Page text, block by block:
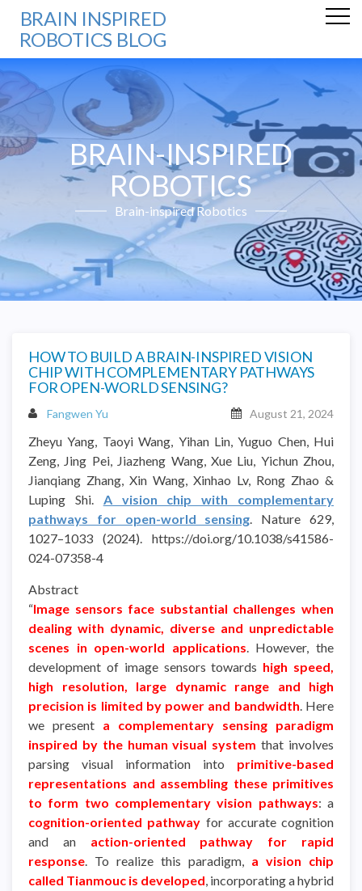
BRAIN INSPIRED
ROBOTICS BLOG
BRAIN-INSPIRED
ROBOTICS
Brain-inspired Robotics
HOW TO BUILD A BRAIN-INSPIRED VISION
CHIP WITH COMPLEMENTARY PATHWAYS
FOR OPEN-WORLD SENSING?
Fangwen Yu August 21, 2024
Zheyu Yang, Taoyi Wang, Yihan Lin, Yuguo Chen, Hui
Zeng, Jing Pei, Jiazheng Wang, Xue Liu, Yichun Zhou,
Jianqiang Zhang, Xin Wang, Xinhao Lv, Rong Zhao &
Luping Shi. A vision chip with complementary
pathways for open-world sensing. Nature 629,
1027–1033 (2024). https://doi.org/10.1038/s41586-
024-07358-4
Abstract
“Image sensors face substantial challenges when
dealing with dynamic, diverse and unpredictable
scenes in open-world applications. However, the
development of image sensors towards high speed,
high resolution, large dynamic range and high
precision is limited by power and bandwidth. Here
we present a complementary sensing paradigm
inspired by the human visual system that involves
parsing visual information into primitive-based
representations and assembling these primitives
to form two complementary vision pathways: a
cognition-oriented pathway for accurate cognition
and an action-oriented pathway for rapid
response. To realize this paradigm, a vision chip
called Tianmouc is developed, incorporating a hybrid